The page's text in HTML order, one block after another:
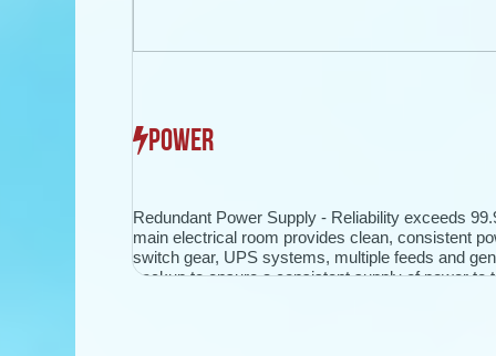
POWER
Redundant Power Supply - Reliability exceeds
main electrical room provides clean, consistent
switch gear, UPS systems, multiple feeds and
backup to ensure a consistent supply of power to